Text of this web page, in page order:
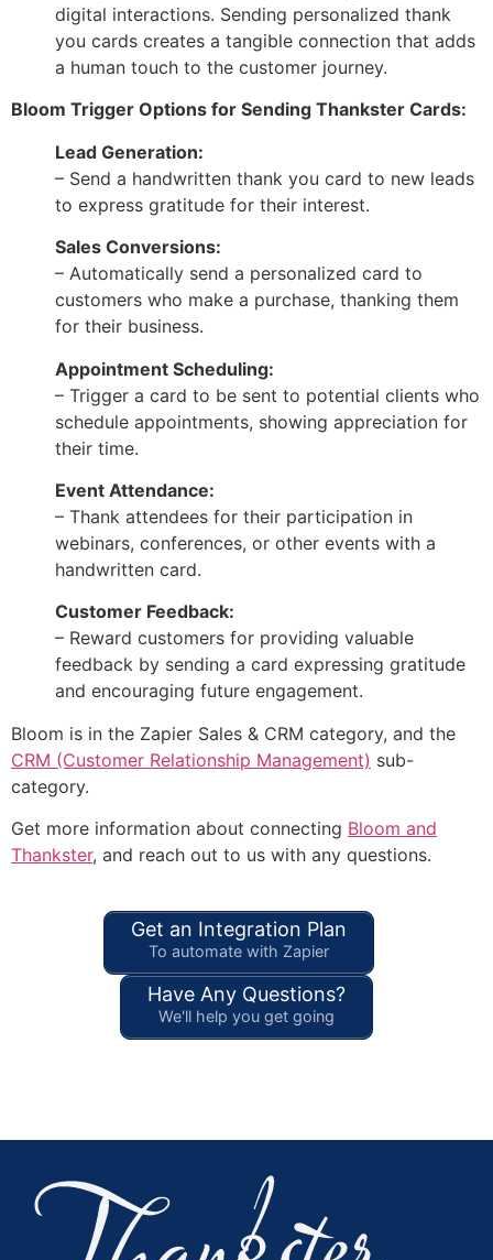
digital interactions. Sending personalized thank
you cards creates a tangible connection that adds
a human touch to the customer journey.
Bloom Trigger Options for Sending Thankster Cards:
Lead Generation:
– Send a handwritten thank you card to new leads
to express gratitude for their interest.
Sales Conversions:
– Automatically send a personalized card to
customers who make a purchase, thanking them
for their business.
Appointment Scheduling:
– Trigger a card to be sent to potential clients who
schedule appointments, showing appreciation for
their time.
Event Attendance:
– Thank attendees for their participation in
webinars, conferences, or other events with a
handwritten card.
Customer Feedback:
– Reward customers for providing valuable
feedback by sending a card expressing gratitude
and encouraging future engagement.
Bloom is in the Zapier Sales & CRM category, and the
CRM (Customer Relationship Management) sub-
category.
Get more information about connecting Bloom and
Thankster, and reach out to us with any questions.
Get an Integration Plan
To automate with Zapier
Have Any Questions?
We'll help you get going